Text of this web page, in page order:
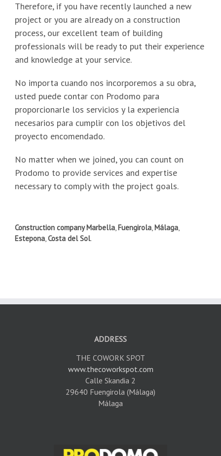
Therefore, if you have recently launched a new
project or you are already on a construction
process, our excellent team of building
professionals will be ready to put their experience
and knowledge at your service.
No importa cuando nos incorporemos a su obra,
usted puede contar con Prodomo para
proporcionarle los servicios y la experiencia
necesarios para cumplir con los objetivos del
proyecto encomendado.
No matter when we joined, you can count on
Prodomo to provide services and expertise
necessary to comply with the project goals.
Construction company Marbella,Fuengirola,Málaga,
Estepona,Costa del Sol.
ADDRESS
THE COWORK SPOT
www.thecoworkspot.com
Calle Skandia 2
29640 Fuengirola (Málaga)
Málaga